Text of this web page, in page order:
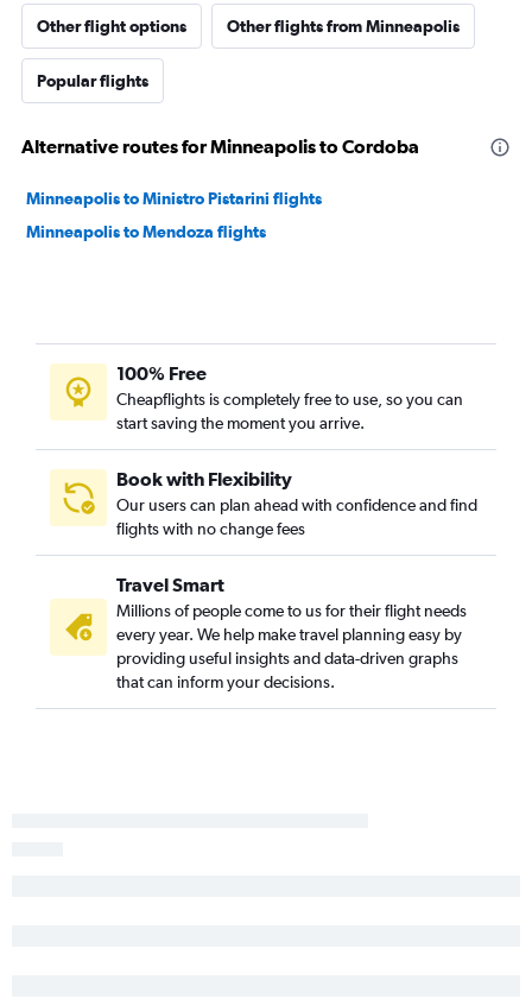
Other flight options Other flights from Minneapolis
Popular flights
Alternative routes for Minneapolis to Cordoba
Minneapolis to Ministro Pistarini flights
Minneapolis to Mendoza flights
100% Free
Cheapflights is completely free to use, so you can
start saving the moment you arrive.
Book with Flexibility
Our users can plan ahead with confidence and find
flights with no change fees
Travel Smart
Millions of people come to us for their flight needs
every year. We help make travel planning easy by
providing useful insights and data-driven graphs
that can inform your decisions.